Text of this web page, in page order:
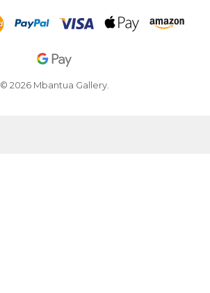
© 2026 Mbantua Gallery.